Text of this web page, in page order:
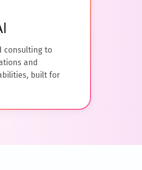
consulting to
and
built for